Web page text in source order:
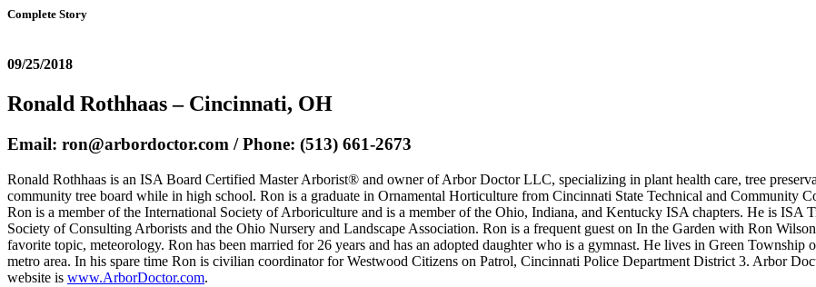
Complete Story
09/25/2018
Ronald Rothhaas – Cincinnati, OH
Email: ron@arbordoctor.com / Phone: (513) 661-2673
Ronald Rothhaas is an ISA Board Certified Master Arborist® and owner of Arbor Doctor LLC, specializing in plant health care, tree
community tree board while in high school. Ron is a graduate in Ornamental Horticulture from Cincinnati State Technical and Community
Ron is a member of the International Society of Arboriculture and is a member of the Ohio, Indiana, and Kentucky ISA chapters. He is ISA
Society of Consulting Arborists and the Ohio Nursery and Landscape Association. Ron is a frequent guest on In the Garden with Ron
favorite topic, meteorology. Ron has been married for 26 years and has an adopted daughter who is a gymnast. He lives in Green
metro area. In his spare time Ron is civilian coordinator for Westwood Citizens on Patrol, Cincinnati Police Department District 3. Arbor
website is www.ArborDoctor.com.